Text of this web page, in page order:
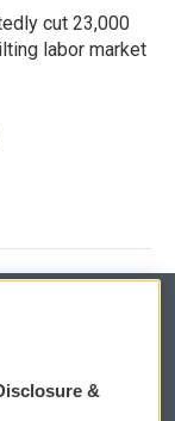
cut 23,000
labor market
&